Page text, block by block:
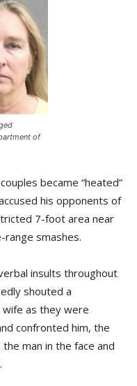
of
became “heated”
his opponents of
7-foot area near
smashes.
insults throughout
shouted a
as they were
confronted him, the
man in the face and